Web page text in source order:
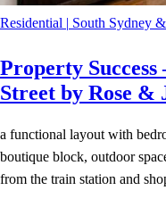
Residential | South Sydney
Property
Street by Rose &
a functional layout with
boutique block, outdoor
from the train station and